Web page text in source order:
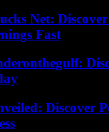
Net:
Fast
Discover